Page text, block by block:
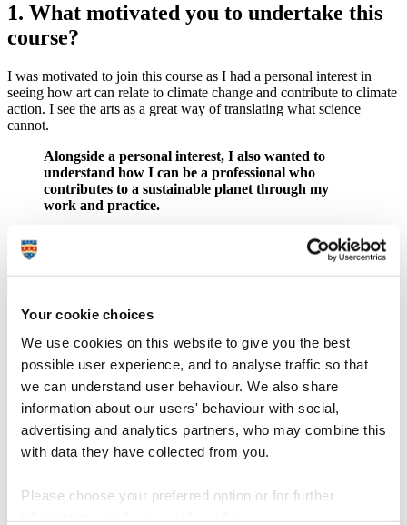
Your cookie choices
We use cookies on this website to give you the best
possible user experience, and to analyse traffic so that
we can understand user behaviour. We also share
information about our users' behaviour with social,
advertising and analytics partners, who may combine this
with data they have collected from you.
Please choose your preferred option or for further
1. What motivated you to undertake this
course?
I was motivated to join this course as I had a personal interest in
seeing how art can relate to climate change and contribute to climate
action. I see the arts as a great way of translating what science
cannot.
Alongside a personal interest, I also wanted to
understand how I can be a professional who
contributes to a sustainable planet through my
work and practice.
Plymouth Culture is one of Arts Council England's National
Portfolio Organisations (NPOs), which means we are required to
2. How did you apply the learnings from
your course to your workplace?
The main benefit I gained from this course is the confidence to lead
The course helped me in a range of areas, from understanding why
I'm doing the carbon calculations that our funder requires and
Change", created to support Plymouth-based creative freelancers in
developing bold, imaginative projects that respond to the climate